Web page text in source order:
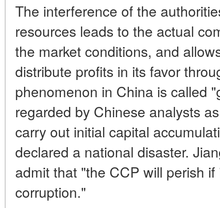
The interference of the
resources leads to the actual
the market conditions, and
distribute profits in its favor
phenomenon in China is called
regarded by Chinese analysts
carry out initial capital
declared a national disaster.
admit that "the CCP will perish
corruption."